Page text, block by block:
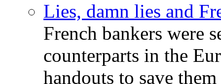
Lies, damn lies and
French bankers were
counterparts in the
handouts to save